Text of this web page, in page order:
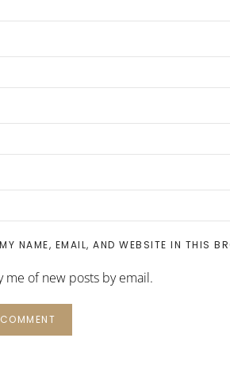
NAME, EMAIL, AND WEBSITE IN THIS
me of new posts by email.